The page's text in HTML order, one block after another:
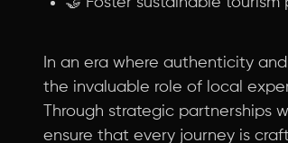
In an era where authenticity
the invaluable role of local
Through strategic partnerships
ensure that every journey is